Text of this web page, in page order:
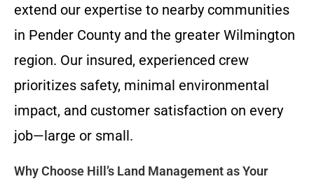
extend our expertise to nearby communities
in Pender County and the greater Wilmington
region. Our insured, experienced crew
prioritizes safety, minimal environmental
impact, and customer satisfaction on every
job—large or small.
Why Choose Hill’s Land Management as Your